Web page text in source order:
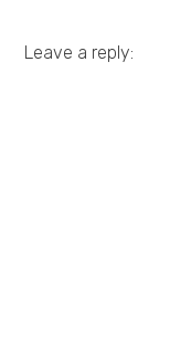
Leave a reply: